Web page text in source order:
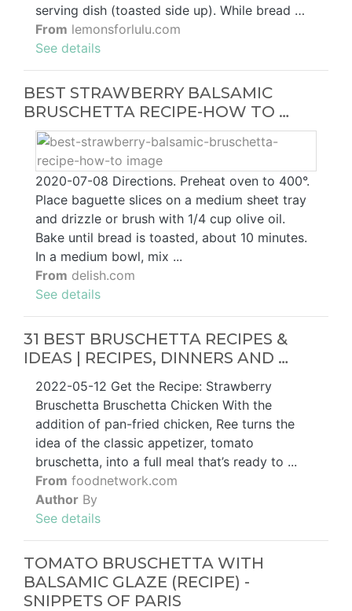
serving dish (toasted side up). While bread …
From lemonsforlulu.com
See details
BEST STRAWBERRY BALSAMIC
BRUSCHETTA RECIPE-HOW TO …
2020-07-08 Directions. Preheat oven to 400°.
Place baguette slices on a medium sheet tray
and drizzle or brush with 1/4 cup olive oil.
Bake until bread is toasted, about 10 minutes.
In a medium bowl, mix ...
From delish.com
See details
31 BEST BRUSCHETTA RECIPES &
IDEAS | RECIPES, DINNERS AND …
2022-05-12 Get the Recipe: Strawberry
Bruschetta Bruschetta Chicken With the
addition of pan-fried chicken, Ree turns the
idea of the classic appetizer, tomato
bruschetta, into a full meal that’s ready to ...
From foodnetwork.com
Author By
See details
TOMATO BRUSCHETTA WITH
BALSAMIC GLAZE (RECIPE) -
SNIPPETS OF PARIS